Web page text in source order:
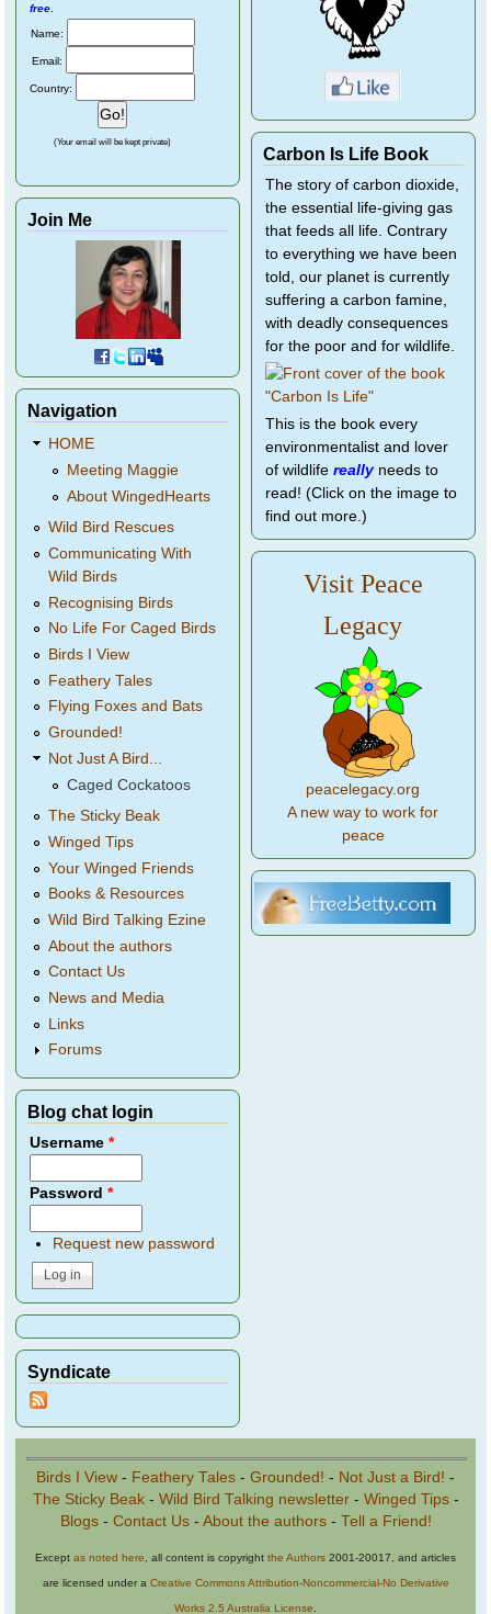
free
Name:
Email:
Country:
(Your email will be kept private)
Join Me
Navigation
HOME
Meeting Maggie
About WingedHearts
Wild Bird Rescues
Communicating With
Wild Birds
Recognising Birds
No Life For Caged Birds
Birds I View
Feathery Tales
Flying Foxes and Bats
Grounded!
Not Just A Bird...
Caged Cockatoos
The Sticky Beak
Winged Tips
Your Winged Friends
Books & Resources
Wild Bird Talking Ezine
About the authors
Contact Us
News and Media
Links
Forums
Blog chat login
Username*
Password*
Request new password
Syndicate
Carbon Is Life Book
The story of carbon dioxide,
the essential life-giving gas
that feeds all life. Contrary
to everything we have been
told, our planet is currently
suffering a carbon famine,
with deadly consequences
for the poor and for wildlife.
This is the book every
environmentalist and lover
of wildlife reallyneeds to
read! (Click on the image to
find out more.)
Visit Peace
Legacy
peacelegacy.org
A new way to work for
peace
Birds I View - Feathery Tales - Grounded! - Not Just a Bird! -
The Sticky Beak- Wild Bird Talking newsletter- Winged Tips-
Blogs- Contact Us- About the authors- Tell a Friend!
Except as noted here, all content is copyright the Authors 2001-20017, and articles
are licensed under a Creative Commons Attribution-Noncommercial-No Derivative
Works 2.5 Australia License.